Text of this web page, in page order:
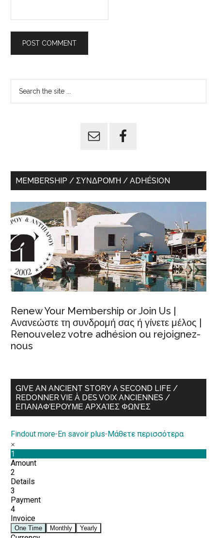
Primary
Sidebar
MEMBERSHIP / ΣΥΝΔΡΟΜΉ / ADHÉSION
Renew Your Membership or Join Us |
Ανανεώστε τη συνδρομή σας ή γίνετε μέλος |
Renouvelez votre adhésion ou rejoignez-
nous
GIVE AN ANCIENT STORY A SECOND LIFE /
REDONNER VIE À DES VOIX ANCIENNES /
ΕΠΑΝΑΦΈΡΟΥΜΕ ΑΡΧΑΊΕΣ ΦΩΝΈΣ
Findout more-En savoir plus-Μάθετε περισσότερα